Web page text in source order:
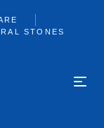
STONES